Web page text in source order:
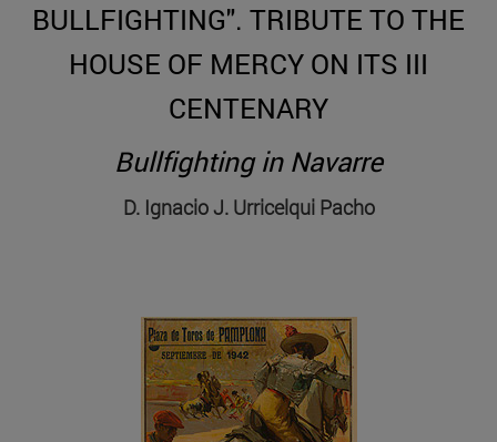
BULLFIGHTING". TRIBUTE TO THE
HOUSE OF MERCY ON ITS III
CENTENARY
Bullfighting in Navarre
D. Ignacio J. Urricelqui Pacho